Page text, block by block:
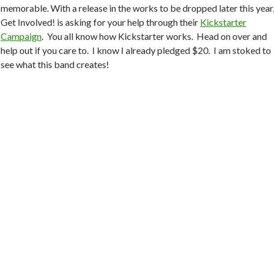
memorable. With a release in the works to be dropped later this year,
Get Involved! is asking for your help through their Kickstarter
Campaign . You all know how Kickstarter works. Head on over and
help out if you care to. I know I already pledged $20. I am stoked to
see what this band creates!